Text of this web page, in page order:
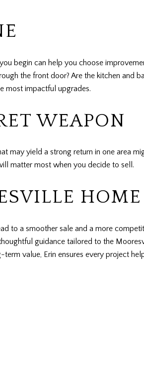
begin can help you choose
the front door? Are the kitchen and
most impactful upgrades.
WEAPON
may yield a strong return in one area
matter most when you decide to sell.
HOME
to a smoother sale and a more
guidance tailored to the
value, Erin ensures every project